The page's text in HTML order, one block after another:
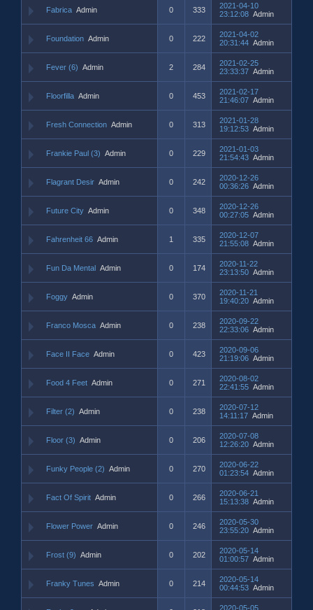
Fabrica Admin 0 333
2021-04-10
23:12:08 Admin
Foundation Admin 0 222
2021-04-02
20:31:44 Admin
Fever (6) Admin 2 284
2021-02-25
23:33:37 Admin
Floorfilla Admin 0 453
2021-02-17
21:46:07 Admin
Fresh Connection Admin 0 313
2021-01-28
19:12:53 Admin
Frankie Paul (3) Admin 0 229
2021-01-03
21:54:43 Admin
Flagrant Desir Admin 0 242
2020-12-26
00:36:26 Admin
Future City Admin 0 348
2020-12-26
00:27:05 Admin
Fahrenheit 66 Admin 1 335
2020-12-07
21:55:08 Admin
Fun Da Mental Admin 0 174
2020-11-22
23:13:50 Admin
Foggy Admin 0 370
2020-11-21
19:40:20 Admin
Franco Mosca Admin 0 238
2020-09-22
22:33:06 Admin
Face II Face Admin 0 423
2020-09-06
21:19:06 Admin
Food 4 Feet Admin 0 271
2020-08-02
22:41:55 Admin
Filter (2) Admin 0 238
2020-07-12
14:11:17 Admin
Floor (3) Admin 0 206
2020-07-08
12:26:20 Admin
Funky People (2) Admin 0 270
2020-06-22
01:23:54 Admin
Fact Of Spirit Admin 0 266
2020-06-21
15:13:38 Admin
Flower Power Admin 0 246
2020-05-30
23:55:20 Admin
Frost (9) Admin 0 202
2020-05-14
01:00:57 Admin
Franky Tunes Admin 0 214
2020-05-14
00:44:53 Admin
2020-05-05